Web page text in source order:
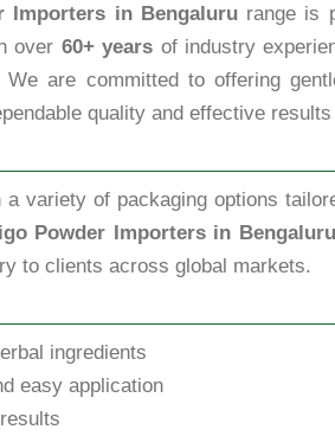
Importers in Bengalururange is
over 60+ years of industry
are committed to offering
quality and effective
variety of packaging options
Powder Importers in Bengaluru
to clients across global markets.
ingredients
easy application